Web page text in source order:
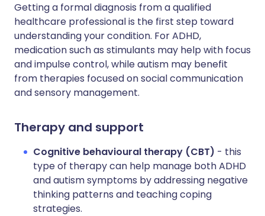
Getting a formal diagnosis from a qualified
healthcare professional is the first step toward
understanding your condition. For ADHD,
medication such as stimulants may help with focus
and impulse control, while autism may benefit
from therapies focused on social communication
and sensory management.
Therapy and support
Cognitive behavioural therapy (CBT) - this
type of therapy can help manage both ADHD
and autism symptoms by addressing negative
thinking patterns and teaching coping
strategies.